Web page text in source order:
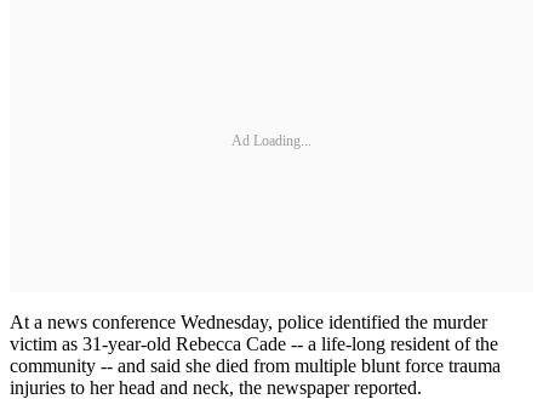
Ad Loading...
At a news conference Wednesday, police identified the murder
victim as 31-year-old Rebecca Cade -- a life-long resident of the
community -- and said she died from multiple blunt force trauma
injuries to her head and neck, the newspaper reported.